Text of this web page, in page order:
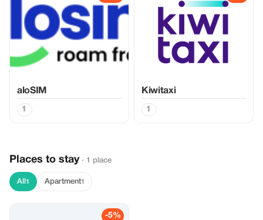
aloSIM
1
Kiwitaxi
1
Places to stay · 1 place
All 1 Apartment1
-5%